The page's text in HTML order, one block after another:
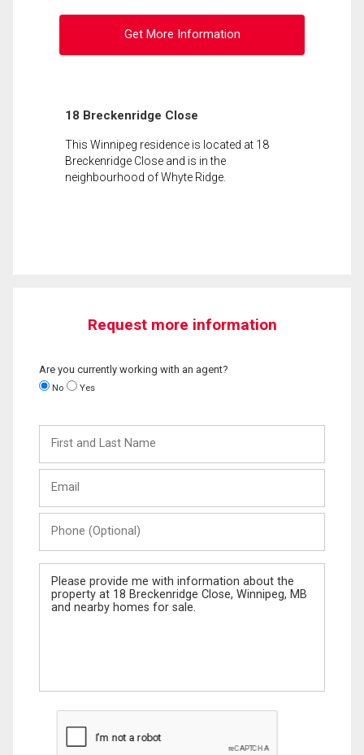
Get More Information
18 Breckenridge Close
This Winnipeg residence is located at 18
Breckenridge Close and is in the
neighbourhood of Whyte Ridge.
Request more information
Are you currently working with an agent?
No Yes
and
Last
(Optional)
Message